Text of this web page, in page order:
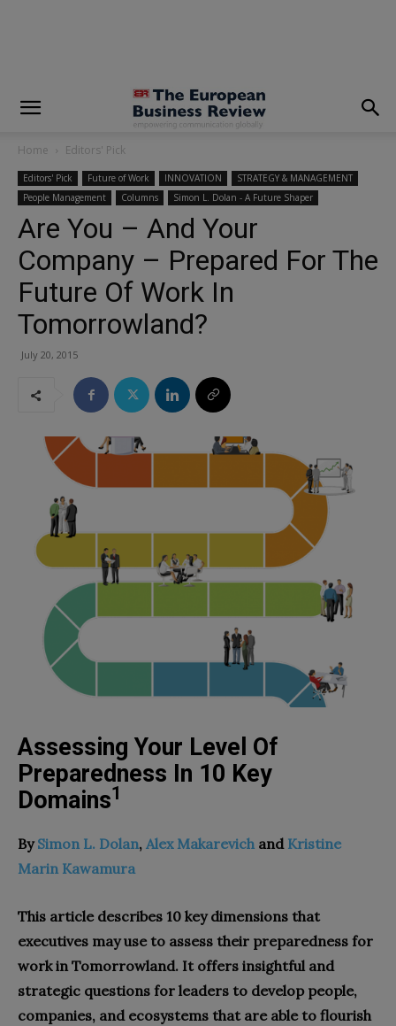
Home Editors' Pick
Editors' Pick Future of Work INNOVATION
STRATEGY & MANAGEMENT
People Management
Columns Simon L. Dolan - A Future Shaper
Are You – And Your
Company – Prepared For The
Future Of Work In
Tomorrowland?
July 20, 2015
Assessing Your Level Of
Preparedness In 10 Key
Domains1
BySimon L. Dolan, Alex Makarevich and Kristine
Marin Kawamura
This article describes 10 key dimensions that
executives may use to assess their preparedness for
work in Tomorrowland. It offers insightful and
strategic questions for leaders to develop people,
companies, and ecosystems that are able to flourish